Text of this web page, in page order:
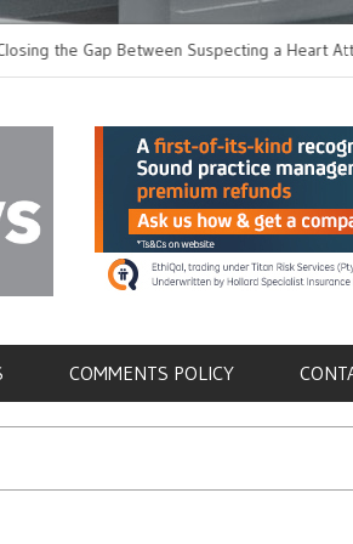
Gap Between Suspecting a Heart Attack
it
COMMENTS POLICY